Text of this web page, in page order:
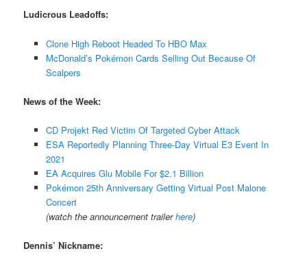
Ludicrous Leadoffs:
Clone High Reboot Headed To HBO Max
McDonald’s Pokémon Cards Selling Out Because Of
Scalpers
News of the Week:
CD Projekt Red Victim Of Targeted Cyber Attack
ESA Reportedly Planning Three-Day Virtual E3 Event In
2021
EA Acquires Glu Mobile For $2.1 Billion
Pokémon 25th Anniversary Getting Virtual Post Malone
Concert
(watch the announcement trailerhere)
Dennis’ Nickname: